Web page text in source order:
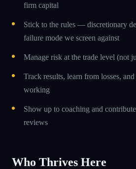
firm capital
Stick to the rules — discretionary
failure mode we screen against
Manage risk at the trade level (not
Track results, learn from losses,
working
Show up to coaching and
reviews
Who Thrives Here